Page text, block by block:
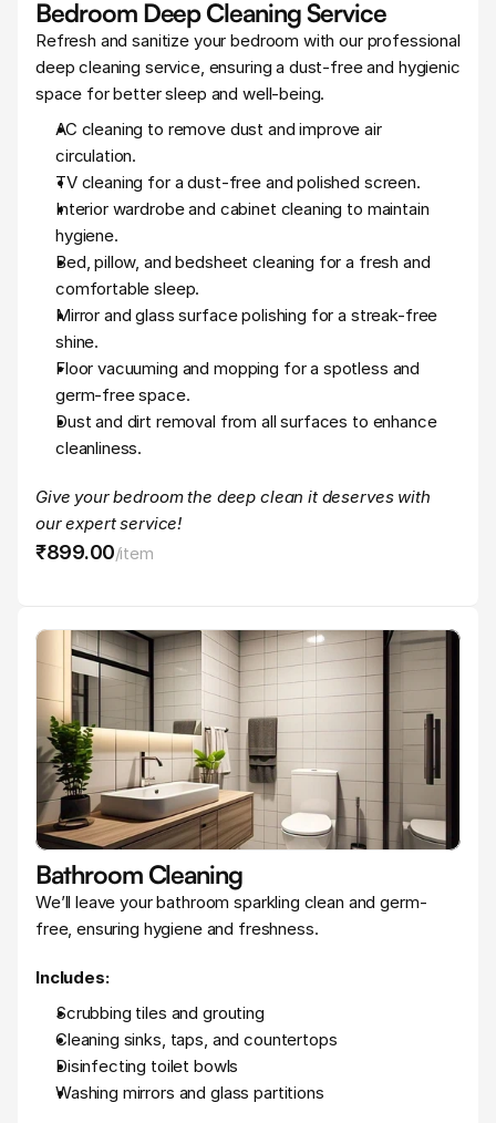
Bedroom Deep Cleaning Service
Refresh and sanitize your bedroom with our professional
deep cleaning service, ensuring a dust-free and hygienic
space for better sleep and well-being.
AC cleaning to remove dust and improve air
circulation.
TV cleaning for a dust-free and polished screen.
Interior wardrobe and cabinet cleaning to maintain
hygiene.
Bed, pillow, and bedsheet cleaning for a fresh and
comfortable sleep.
Mirror and glass surface polishing for a streak-free
shine.
Floor vacuuming and mopping for a spotless and
germ-free space.
Dust and dirt removal from all surfaces to enhance
cleanliness.
Give your bedroom the deep clean it deserves with
our expert service!
₹899.00/item
Bathroom Cleaning
We’ll leave your bathroom sparkling clean and germ-
free, ensuring hygiene and freshness.
Includes:
Scrubbing tiles and grouting
Cleaning sinks, taps, and countertops
Disinfecting toilet bowls
Washing mirrors and glass partitions